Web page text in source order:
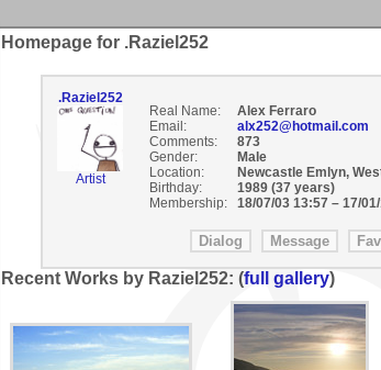
Homepage for .Raziel252
.Raziel252
Artist
Real Name:
Alex Ferraro
Email:
alx252@hotmail.com
Comments:
873
Gender:
Male
Location:
Newcastle Emlyn,
Birthday:
1989 (37 years)
Membership:
18/07/03 13:57 – 17/
Recent Works by Raziel252: (full gallery)